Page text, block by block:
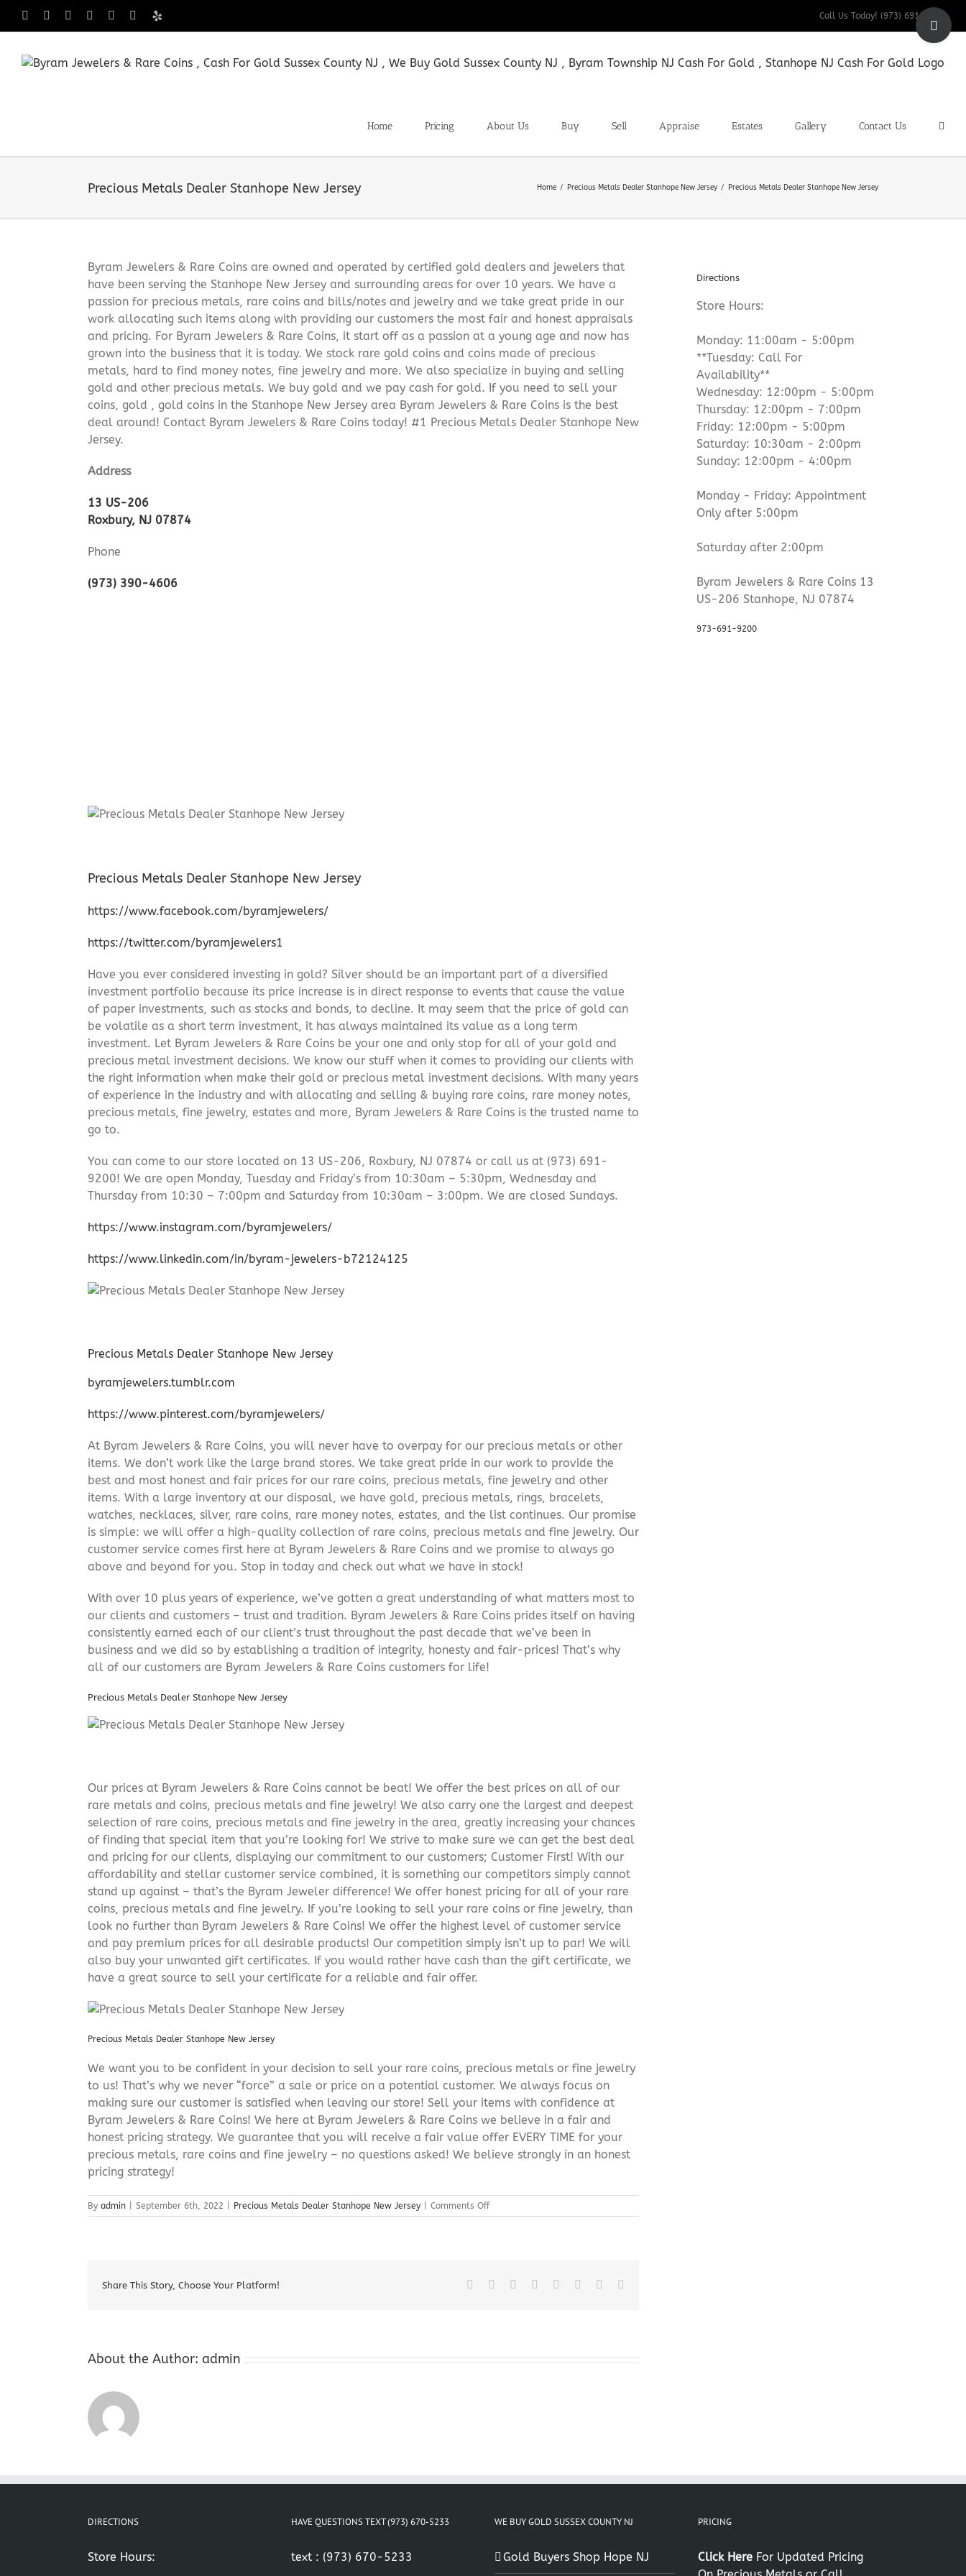
Facebook InstagramLinkedIn
TumblrPinterest
Yelp Call Us Today! (973) 691-9200
Home Pricing About Us Buy Sell Appraise Estates Gallery Contact Us
Precious Metals Dealer Stanhope New Jersey Home Precious Metals Dealer Stanhope New Jersey Precious Metals Dealer Stanhope New Jersey
Byram Jewelers & Rare Coins are owned and operated by certified gold dealers and jewelers that
have been serving the Stanhope New Jersey and surrounding areas for over 10 years. We have a
passion for precious metals, rare coins and bills/notes and jewelry and we take great pride in our
work allocating such items along with providing our customers the most fair and honest appraisals
and pricing. For Byram Jewelers & Rare Coins, it start off as a passion at a young age and now has
grown into the business that it is today. We stock rare gold coins and coins made of precious
metals, hard to find money notes, fine jewelry and more. We also specialize in buying and selling
gold and other precious metals. We buy gold and we pay cash for gold. If you need to sell your
coins, gold , gold coins in the Stanhope New Jersey area Byram Jewelers & Rare Coins is the best
deal around! Contact Byram Jewelers & Rare Coins today! #1 Precious Metals Dealer Stanhope New
Jersey.
Address
13 US-206
Roxbury, NJ 07874
Phone
(973) 390-4606
Precious Metals Dealer Stanhope New Jersey
https://www.facebook.com/byramjewelers/
https://twitter.com/byramjewelers1
Have you ever considered investing in gold? Silver should be an important part of a diversified
investment portfolio because its price increase is in direct response to events that cause the value
of paper investments, such as stocks and bonds, to decline. It may seem that the price of gold can
be volatile as a short term investment, it has always maintained its value as a long term
investment. Let Byram Jewelers & Rare Coins be your one and only stop for all of your gold and
precious metal investment decisions. We know our stuff when it comes to providing our clients with
the right information when make their gold or precious metal investment decisions. With many years
of experience in the industry and with allocating and selling & buying rare coins, rare money notes,
precious metals, fine jewelry, estates and more, Byram Jewelers & Rare Coins is the trusted name to
go to.
You can come to our store located on 13 US-206, Roxbury, NJ 07874 or call us at (973) 691-
9200! We are open Monday, Tuesday and Friday’s from 10:30am – 5:30pm, Wednesday and
Thursday from 10:30 – 7:00pm and Saturday from 10:30am – 3:00pm. We are closed Sundays.
https://www.instagram.com/byramjewelers/
https://www.linkedin.com/in/byram-jewelers-b72124125
Precious Metals Dealer Stanhope New Jersey
byramjewelers.tumblr.com
https://www.pinterest.com/byramjewelers/
At Byram Jewelers & Rare Coins, you will never have to overpay for our precious metals or other
items. We don’t work like the large brand stores. We take great pride in our work to provide the
best and most honest and fair prices for our rare coins, precious metals, fine jewelry and other
items. With a large inventory at our disposal, we have gold, precious metals, rings, bracelets,
watches, necklaces, silver, rare coins, rare money notes, estates, and the list continues. Our promise
is simple: we will offer a high-quality collection of rare coins, precious metals and fine jewelry. Our
customer service comes first here at Byram Jewelers & Rare Coins and we promise to always go
above and beyond for you. Stop in today and check out what we have in stock!
With over 10 plus years of experience, we’ve gotten a great understanding of what matters most to
our clients and customers – trust and tradition. Byram Jewelers & Rare Coins prides itself on having
consistently earned each of our client’s trust throughout the past decade that we’ve been in
business and we did so by establishing a tradition of integrity, honesty and fair-prices! That’s why
all of our customers are Byram Jewelers & Rare Coins customers for life!
Precious Metals Dealer Stanhope New Jersey
Our prices at Byram Jewelers & Rare Coins cannot be beat! We offer the best prices on all of our
rare metals and coins, precious metals and fine jewelry! We also carry one the largest and deepest
selection of rare coins, precious metals and fine jewelry in the area, greatly increasing your chances
of finding that special item that you’re looking for! We strive to make sure we can get the best deal
and pricing for our clients, displaying our commitment to our customers; Customer First! With our
affordability and stellar customer service combined, it is something our competitors simply cannot
stand up against – that’s the Byram Jeweler difference! We offer honest pricing for all of your rare
coins, precious metals and fine jewelry. If you’re looking to sell your rare coins or fine jewelry, than
look no further than Byram Jewelers & Rare Coins! We offer the highest level of customer service
and pay premium prices for all desirable products! Our competition simply isn’t up to par! We will
also buy your unwanted gift certificates. If you would rather have cash than the gift certificate, we
have a great source to sell your certificate for a reliable and fair offer.
Precious Metals Dealer Stanhope New Jersey
We want you to be confident in your decision to sell your rare coins, precious metals or fine jewelry
to us! That’s why we never “force” a sale or price on a potential customer. We always focus on
making sure our customer is satisfied when leaving our store! Sell your items with confidence at
Byram Jewelers & Rare Coins! We here at Byram Jewelers & Rare Coins we believe in a fair and
honest pricing strategy. We guarantee that you will receive a fair value offer EVERY TIME for your
precious metals, rare coins and fine jewelry – no questions asked! We believe strongly in an honest
pricing strategy!
By admin September 6th, 2022 Precious Metals Dealer Stanhope New Jersey Comments Offon
Precious
Jersey
Share This Story, Choose Your Platform! Facebook Reddit LinkedIn
TumblrPinterest
About the Author: admin
Directions
Store Hours:
Monday: 11:00am - 5:00pm
**Tuesday: Call For
Availability**
Wednesday: 12:00pm - 5:00pm
Thursday: 12:00pm - 7:00pm
Friday: 12:00pm - 5:00pm
Saturday: 10:30am - 2:00pm
Sunday: 12:00pm - 4:00pm
Monday - Friday: Appointment
Only after 5:00pm
Saturday after 2:00pm
Byram Jewelers & Rare Coins 13
US-206 Stanhope, NJ 07874
973-691-9200
DIRECTIONS
Store Hours:
HAVE QUESTIONS TEXT (973) 670-5233
text : (973) 670-5233
WE BUY GOLD SUSSEX COUNTY NJ
Gold Buyers Shop Hope NJ
PRICING
Click Here For Updated Pricing
Toggle
Sliding
Area